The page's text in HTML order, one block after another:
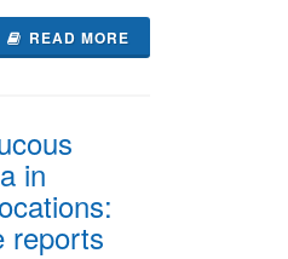
READ MORE
in
reports